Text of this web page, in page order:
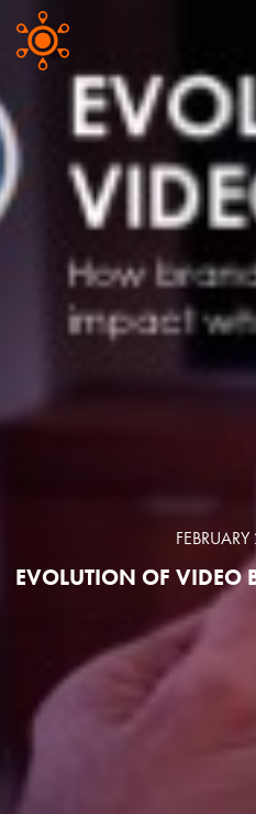
EVOLUTION OF